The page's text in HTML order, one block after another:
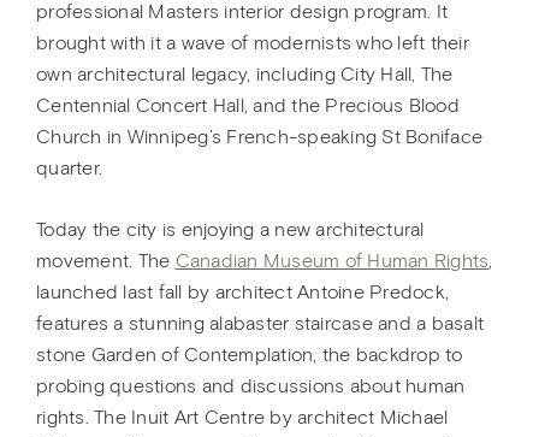
professional Masters interior design program. It
brought with it a wave of modernists who left their
own architectural legacy, including City Hall, The
Centennial Concert Hall, and the Precious Blood
Church in Winnipeg’s French-speaking St Boniface
quarter.
Today the city is enjoying a new architectural
movement. The Canadian Museum of Human Rights
launched last fall by architect Antoine Predock,
features a stunning alabaster staircase and a basalt
stone Garden of Contemplation, the backdrop to
probing questions and discussions about human
rights. The Inuit Art Centre by architect Michael